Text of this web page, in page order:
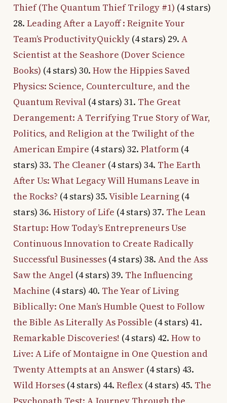
Thief (The Quantum Thief Trilogy #1) (4 stars)
28. Leading After a Layoff : Reignite Your
Team’s ProductivityQuickly(4 stars) 29. A
Scientist at the Seashore (Dover Science
Books) (4 stars) 30. How the Hippies Saved
Physics: Science, Counterculture, and the
Quantum Revival (4 stars) 31. The Great
Derangement: A Terrifying True Story of War,
Politics, and Religion at the Twilight of the
American Empire (4 stars) 32. Platform(4
stars) 33. The Cleaner (4 stars) 34. The Earth
After Us: What Legacy Will Humans Leave in
the Rocks? (4 stars) 35.Visible Learning(4
stars) 36. History of Life (4 stars) 37. The Lean
Startup: How Today’s Entrepreneurs Use
Continuous Innovation to Create Radically
Successful Businesses(4 stars) 38. And the Ass
Saw the Angel (4 stars) 39. The Influencing
Machine (4 stars) 40. The Year of Living
Biblically: One Man’s Humble Quest to Follow
the Bible As Literally As Possible (4 stars) 41.
Remarkable Discoveries! (4 stars) 42. How to
Live: A Life of Montaigne in One Question and
Twenty Attempts at an Answer (4 stars) 43.
Wild Horses(4 stars) 44. Reflex(4 stars) 45. The